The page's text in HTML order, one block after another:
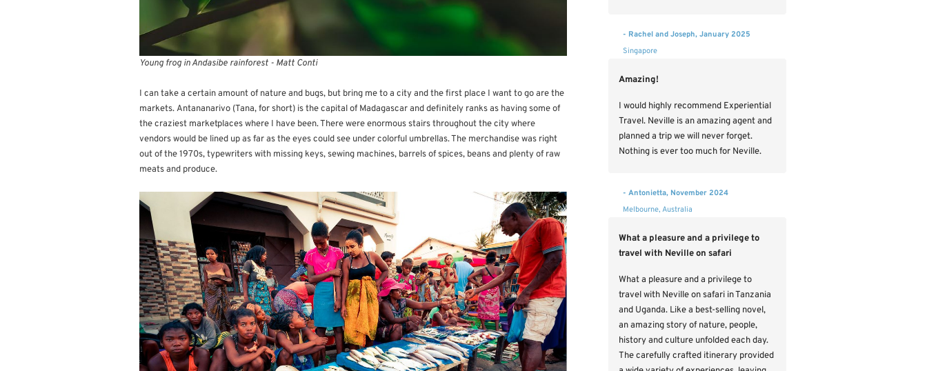
Young frog in Andasibe rainforest - Matt Conti
I can take a certain amount of nature and bugs, but bring me to a city and the first place I want to go are the
markets. Antananarivo (Tana, for short) is the capital of Madagascar and definitely ranks as having some of
the craziest marketplaces where I have been. There were enormous stairs throughout the city where
vendors would be lined up as far as the eyes could see under colorful umbrellas. The merchandise was right
out of the 1970s, typewriters with missing keys, sewing machines, barrels of spices, beans and plenty of raw
meats and produce.
- Rachel and Joseph, January 2025
Singapore
Amazing!
I would highly recommend Experiential
Travel. Neville is an amazing agent and
planned a trip we will never forget.
Nothing is ever too much for Neville.
- Antonietta, November 2024
Melbourne, Australia
What a pleasure and a privilege to
travel with Neville on safari
What a pleasure and a privilege to
travel with Neville on safari in Tanzania
and Uganda. Like a best-selling novel,
an amazing story of nature, people,
history and culture unfolded each day.
The carefully crafted itinerary provided